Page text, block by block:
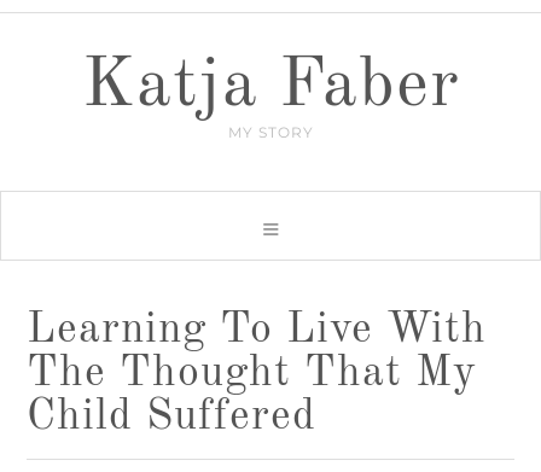
Katja Faber
MY STORY
Learning To Live With
The Thought That My
Child Suffered